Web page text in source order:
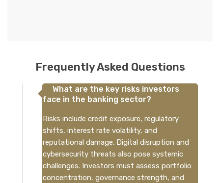
Frequently Asked Questions
What are the key risks investors
face in the banking sector?
Risks include credit exposure, regulatory
shifts, interest rate volatility, and
reputational damage. Digital disruption and
cybersecurity threats also pose systemic
challenges. Investors must assess portfolio
concentration, governance strength, and